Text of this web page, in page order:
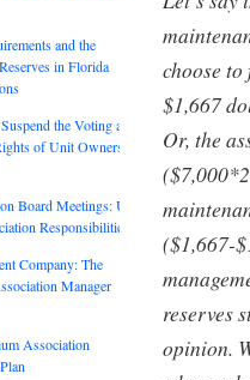
choose
$1,667
Or, the
($1,667-
reserves
opinion.
and the
in Florida
the Voting and
of Unit Owners in
Board Meetings: Unit
Responsibilities
Company: The
Manager
Association